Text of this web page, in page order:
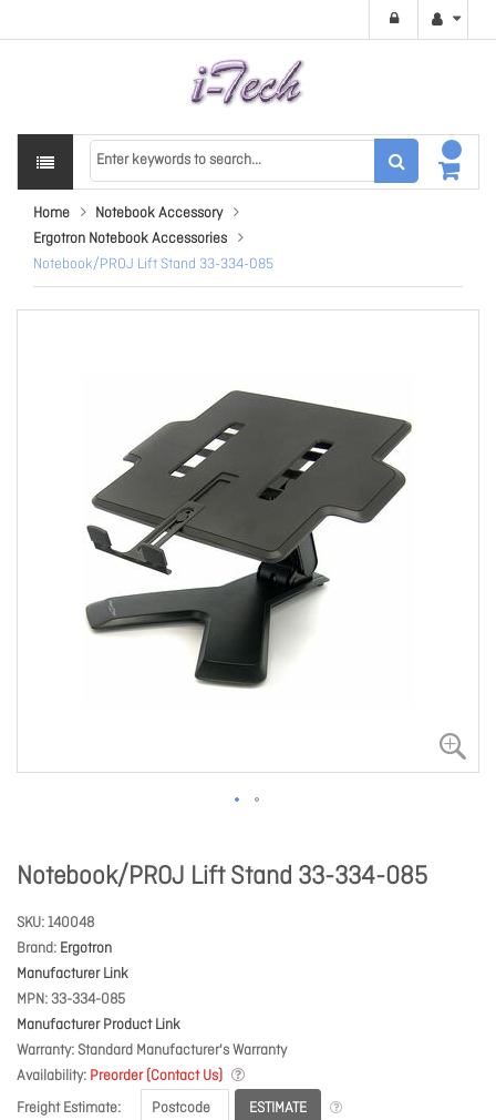
Home
Notebook Accessory
Ergotron Notebook Accessories
Notebook/PROJ Lift Stand 33-334-085
Notebook/PROJ Lift Stand 33-334-085
SKU 140048
Brand Ergotron
Manufacturer Link
MPN 33-334-085
Manufacturer Product Link
Warranty Standard Manufacturer's Warranty
Availability Preorder (Contact Us)
Freight Estimate
ESTIMATE